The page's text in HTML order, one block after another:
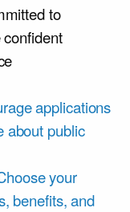
to
applications
about public
your
benefits, and